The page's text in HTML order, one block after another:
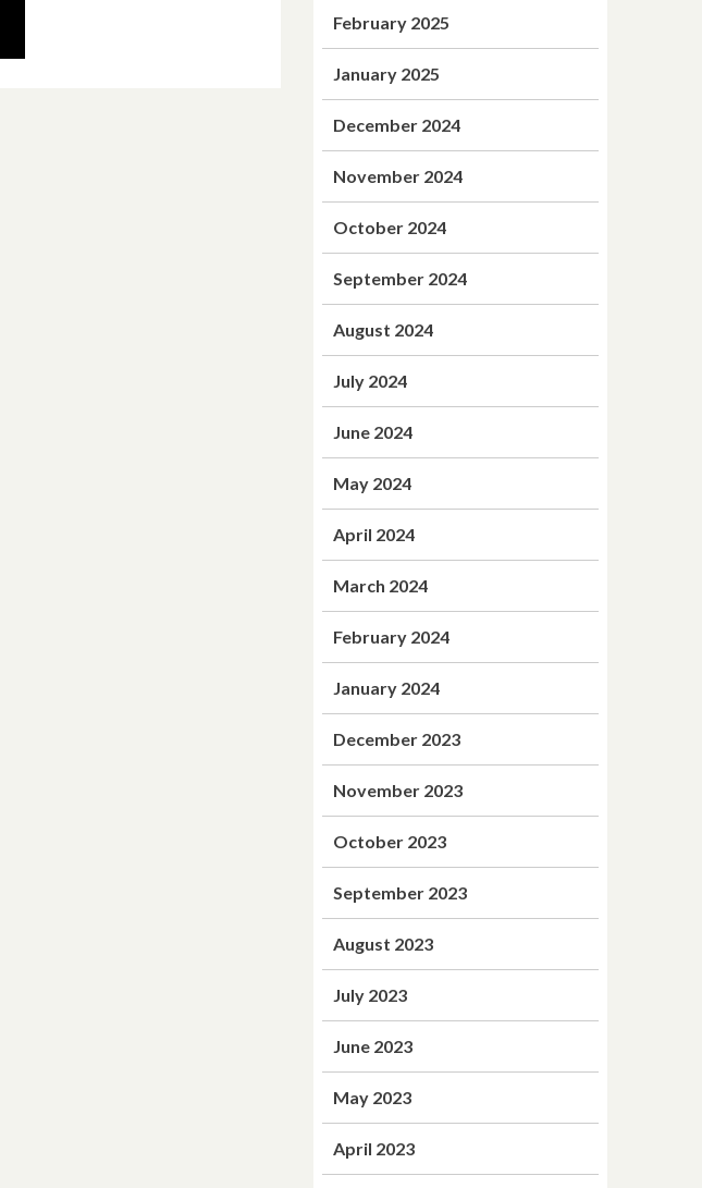
February 2025
January 2025
December 2024
November 2024
October 2024
September 2024
August 2024
July 2024
June 2024
May 2024
April 2024
March 2024
February 2024
January 2024
December 2023
November 2023
October 2023
September 2023
August 2023
July 2023
June 2023
May 2023
April 2023